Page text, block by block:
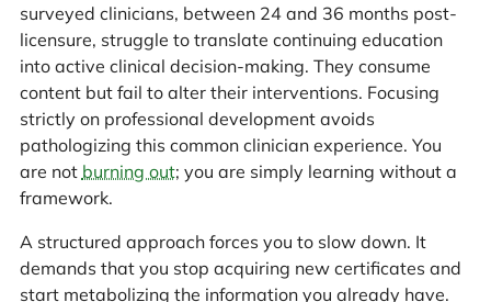
surveyed clinicians, between 24 and 36 months post-
licensure, struggle to translate continuing education
into active clinical decision-making. They consume
content but fail to alter their interventions. Focusing
strictly on professional development avoids
pathologizing this common clinician experience. You
are not burning out; you are simply learning without a
framework.
A structured approach forces you to slow down. It
demands that you stop acquiring new certificates and
start metabolizing the information you already have.